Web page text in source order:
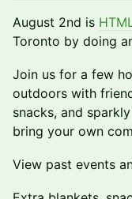
August 2nd is
Toronto by doing
​Join us for a few
outdoors with
snacks, and
bring your own
View past events